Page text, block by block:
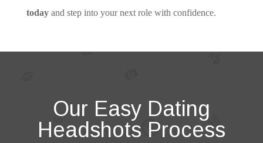
todayand step into your next role with confidence.
Our Easy Dating
Headshots Process